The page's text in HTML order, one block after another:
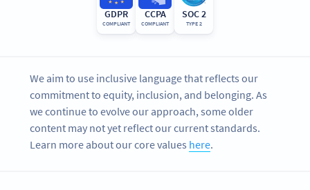
GDPR
COMPLIANT
CCPA
COMPLIANT
SOC 2
TYPE 2
We aim to use inclusive language that reflects our
commitment to equity, inclusion, and belonging. As
we continue to evolve our approach, some older
content may not yet reflect our current standards.
Learn more about our core values here.